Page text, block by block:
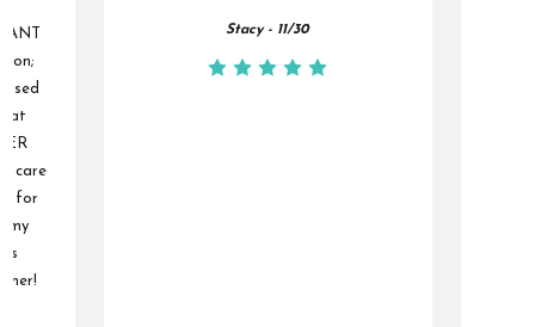
care
for
my
Stacy - 11/30